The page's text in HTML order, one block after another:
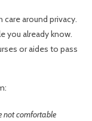
around privacy.
you already know.
or aides to pass
not comfortable